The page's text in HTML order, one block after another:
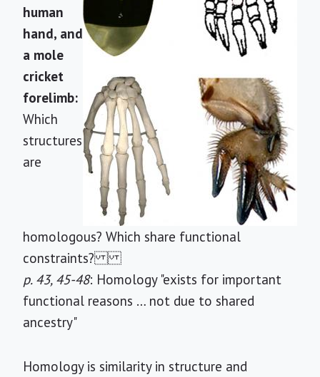
human
hand, and
a mole
cricket
forelimb:
Which
structures
are
homologous? Which share functional
constraints?
p. 43, 45-48: Homology "exists for important
functional reasons … not due to shared
ancestry"
Homology is similarity in structure and